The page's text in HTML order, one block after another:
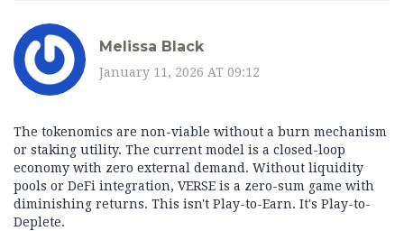
Melissa Black
January 11, 2026 AT 09:12
The tokenomics are non-viable without a burn mechanism
or staking utility. The current model is a closed-loop
economy with zero external demand. Without liquidity
pools or DeFi integration, VERSE is a zero-sum game with
diminishing returns. This isn't Play-to-Earn. It's Play-to-
Deplete.